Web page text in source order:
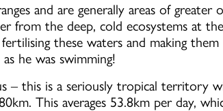
and are generally areas of greater
from the deep, cold ecosystems at
these waters and making
he was swimming!
– this is a seriously tropical territory
This averages 53.8km per day,